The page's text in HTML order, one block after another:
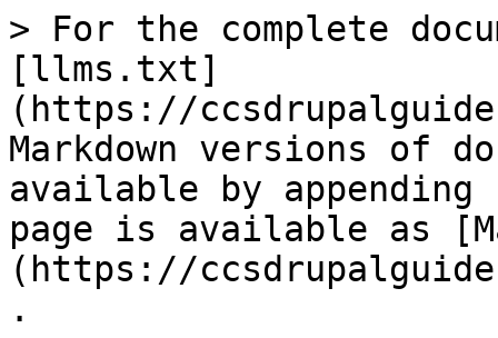
> For the complete
[llms.txt]
(https://
Markdown versions of
available by
page is available as
(https://
.